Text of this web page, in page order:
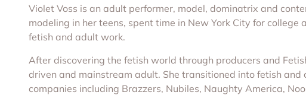
Violet Voss is an adult performer, model, dominatrix and
modeling in her teens, spent time in New York City for
fetish and adult work.
After discovering the fetish world through producers and
driven and mainstream adult. She transitioned into fetish
companies including Brazzers, Nubiles, Naughty America,